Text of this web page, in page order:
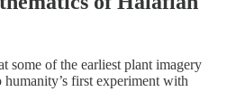
some of the earliest plant imagery
first experiment with